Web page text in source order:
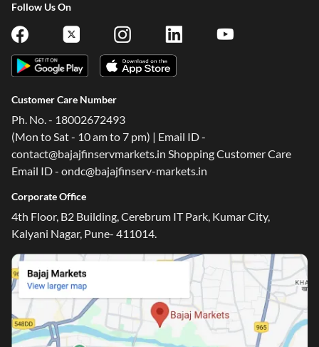
Follow Us On
Customer Care Number
Ph. No. - 18002672493
(Mon to Sat - 10 am to 7 pm) | Email ID -
contact@bajajfinservmarkets.in Shopping Customer Care
Email ID - ondc@bajajfinserv-markets.in
Corporate Office
4th Floor, B2 Building, Cerebrum IT Park, Kumar City,
Kalyani Nagar, Pune- 411014.